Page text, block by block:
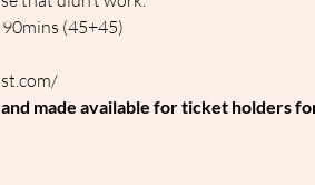
(45+45)
made available for ticket holders